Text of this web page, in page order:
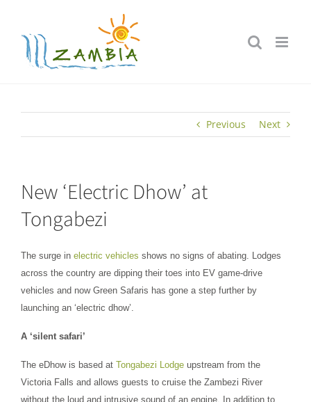
content
Previous Next
New ‘Electric Dhow’ at
Tongabezi
The surge in electric vehicles shows no signs of abating. Lodges
across the country are dipping their toes into EV game-drive
vehicles and now Green Safaris has gone a step further by
launching an ‘electric dhow’.
A ‘silent safari’
The eDhow is based at Tongabezi Lodge upstream from the
Victoria Falls and allows guests to cruise the Zambezi River
without the loud and intrusive sound of an engine. In addition to